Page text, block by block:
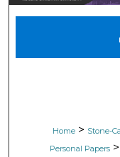
Digital
Home > Stone-
Personal Papers >